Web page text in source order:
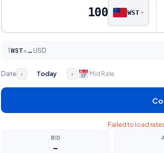
WST
1WST=… USD
Date ‹ Today › Mid Rate
Failed to load
BID
—